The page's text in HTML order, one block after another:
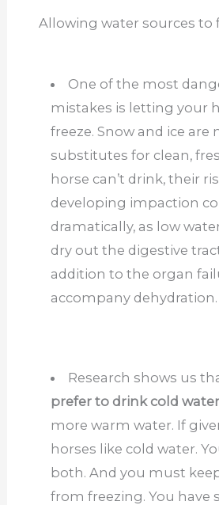
Allowing water sources to
One of the most
mistakes is letting your
freeze. Snow and ice are
substitutes for clean,
horse can’t drink, their
developing impaction
dramatically, as low
dry out the digestive
addition to the organ
accompany dehydration.
Research shows us
prefer to drink cold water
more warm water. If
horses like cold water.
both. And you must
from freezing. You have